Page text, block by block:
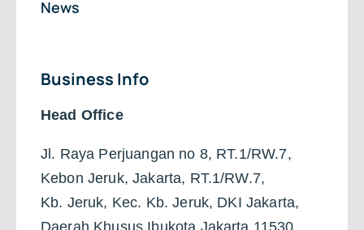
News
Business Info
Head Office
Jl. Raya Perjuangan no 8, RT.1/RW.7,
Kebon Jeruk, Jakarta, RT.1/RW.7,
Kb. Jeruk, Kec. Kb. Jeruk, DKI Jakarta,